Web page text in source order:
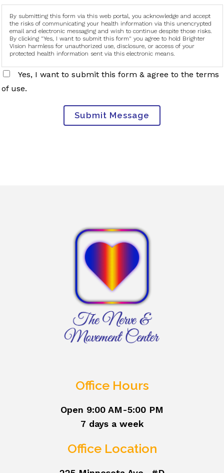
By submitting this form via this web portal, you acknowledge and accept
the risks of communicating your health information via this unencrypted
email and electronic messaging and wish to continue despite those risks.
By clicking "Yes, I want to submit this form" you agree to hold Brighter
Vision harmless for unauthorized use, disclosure, or access of your
protected health information sent via this electronic means.
Yes, I want to submit this form & agree to the terms
of use.
Submit Message
Office Hours
Open 9:00 AM-5:00 PM
7 days a week
Office Location